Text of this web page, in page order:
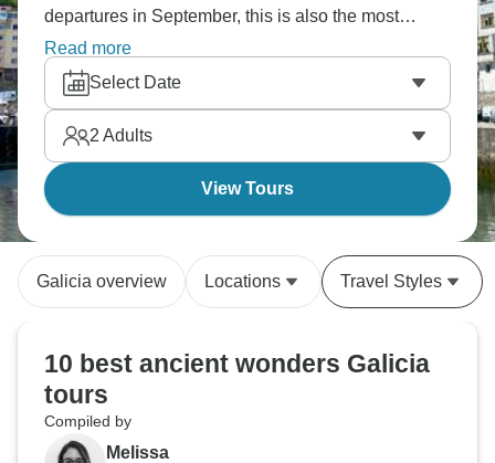
departures in September, this is also the most
popular time of the year.
Read more
Select Date
2 Adults
View Tours
Galicia overview Locations Travel Styles
10 best ancient wonders Galicia
tours
Compiled by
Melissa